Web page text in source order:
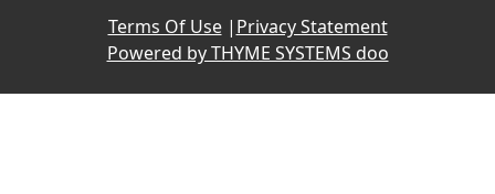
Terms Of Use| Privacy Statement
Powered by THYME SYSTEMS doo